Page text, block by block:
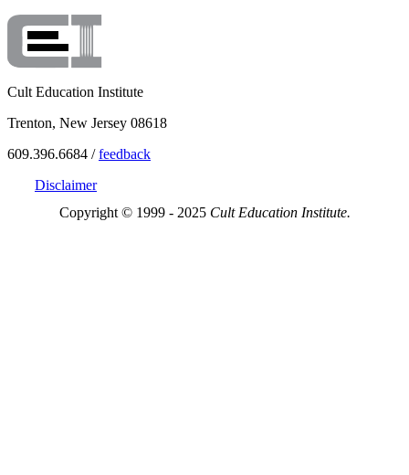
Cult Education Institute
Trenton, New Jersey 08618
609.396.6684 /feedback
Disclaimer
Copyright © 1999 - 2025 Cult Education Institute.